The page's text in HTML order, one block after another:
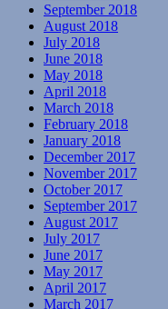
September 2018
August 2018
July 2018
June 2018
May 2018
April 2018
March 2018
February 2018
January 2018
December 2017
November 2017
October 2017
September 2017
August 2017
July 2017
June 2017
May 2017
April 2017
March 2017